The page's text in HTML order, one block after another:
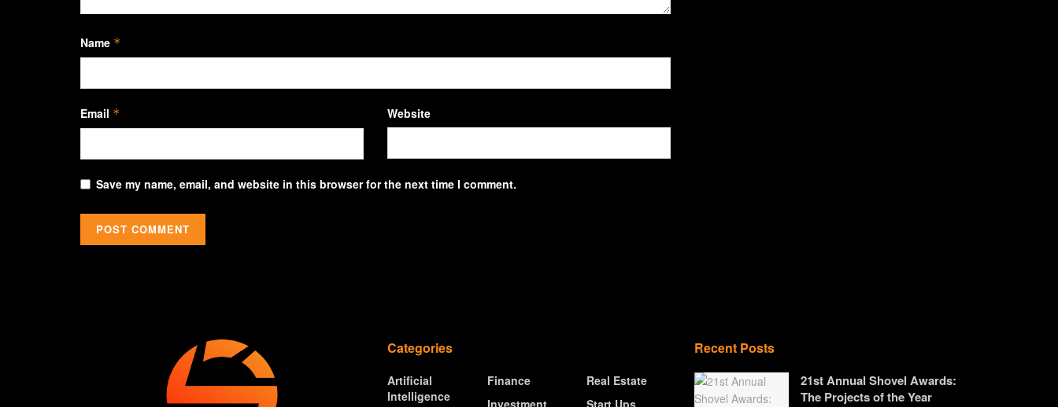
Name *
Email * Website
Save my name, email, and website in this browser for the next time I comment.
Categories
Artificial
Intelligence
Finance
Investment
Real Estate
Start Ups
Recent Posts
21st Annual Shovel Awards:
The Projects of the Year